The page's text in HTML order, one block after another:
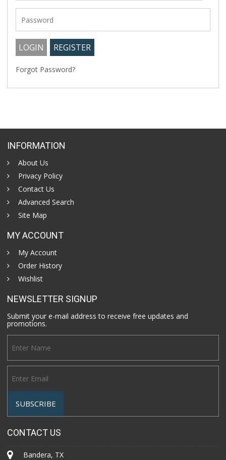
Forgot Password?
INFORMATION
About Us
Privacy Policy
Contact Us
Advanced Search
Site Map
MY ACCOUNT
My Account
Order History
Wishlist
NEWSLETTER SIGNUP
Submit your e-mail address to receive free updates and
promotions.
CONTACT US
Bandera, TX